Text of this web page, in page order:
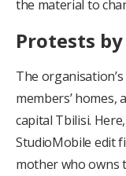
the material to
Protests
The
members’
capital Tbilisi.
StudioMobile edit
mother who owns